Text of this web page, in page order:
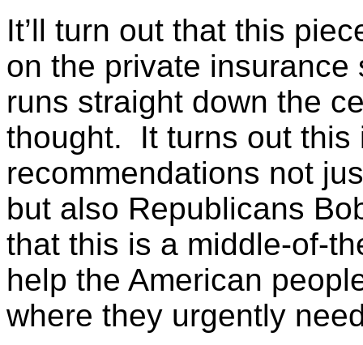
It’ll turn out that this
on the private
runs straight down the
thought. It turns out this
recommendations not
but also Republicans
that this is a middle-of-
help the American
where they urgently